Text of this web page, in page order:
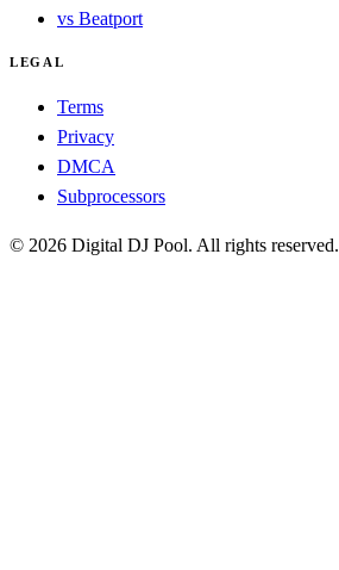
vs Beatport
LEGAL
Terms
Privacy
DMCA
Subprocessors
© 2026 Digital DJ Pool. All rights reserved.